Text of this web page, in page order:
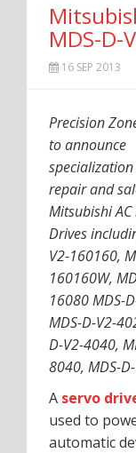
MDS-D-
16 SEP 2013
Precision
to announce
repair and
Mitsubishi AC
Drives
V2-160160,
160160W,
16080 MDS-
MDS-D-V2-
D-V2-4040,
8040, MDS-
A servo
used to
automatic